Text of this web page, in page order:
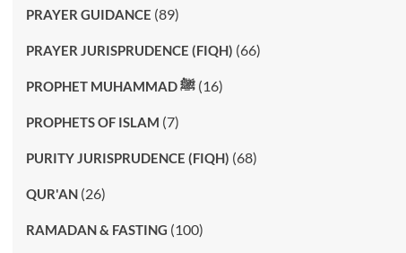
PRAYER GUIDANCE (89)
PRAYER JURISPRUDENCE (FIQH) (66)
PROPHET MUHAMMAD ﷺ(16)
PROPHETS OF ISLAM (7)
PURITY JURISPRUDENCE (FIQH) (68)
QUR'AN(26)
RAMADAN & FASTING (100)